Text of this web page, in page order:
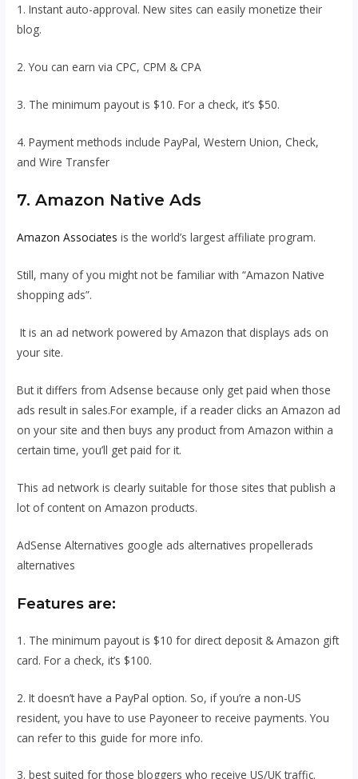
1. Instant auto-approval. New sites can easily monetize their
blog.
2. You can earn via CPC, CPM & CPA
3. The minimum payout is $10. For a check, it’s $50.
4. Payment methods include PayPal, Western Union, Check,
and Wire Transfer
7. Amazon Native Ads
Amazon Associates is the world’s largest affiliate program.
Still, many of you might not be familiar with “Amazon Native
shopping ads”.
It is an ad network powered by Amazon that displays ads on
your site.
But it differs from Adsense because only get paid when those
ads result in sales.For example, if a reader clicks an Amazon ad
on your site and then buys any product from Amazon within a
certain time, you’ll get paid for it.
This ad network is clearly suitable for those sites that publish a
lot of content on Amazon products.
AdSense Alternatives google ads alternatives propellerads
alternatives
Features are:
1. The minimum payout is $10 for direct deposit & Amazon gift
card. For a check, it’s $100.
2. It doesn’t have a PayPal option. So, if you’re a non-US
resident, you have to use Payoneer to receive payments. You
can refer to this guide for more info.
3. best suited for those bloggers who receive US/UK traffic.